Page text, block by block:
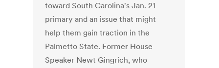
toward South Carolina's Jan. 21
primary and an issue that might
help them gain traction in the
Palmetto State. Former House
Speaker Newt Gingrich, who